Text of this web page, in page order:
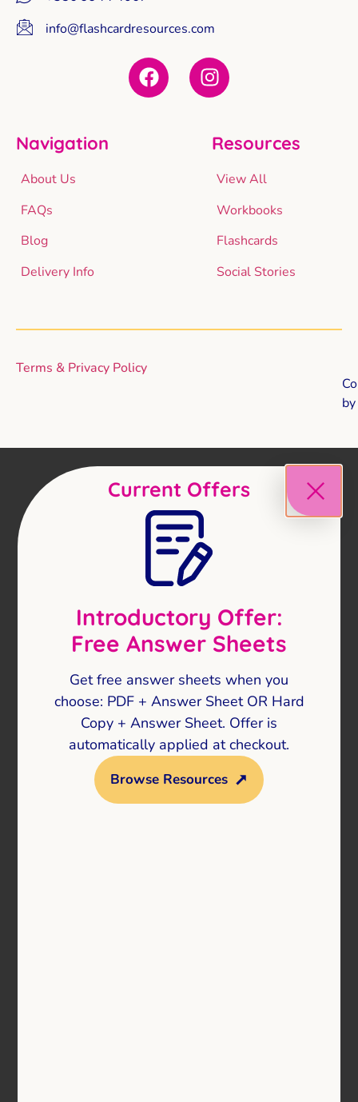
info@flashcardresources.com
Navigation
About Us
FAQs
Blog
Delivery Info
Resources
View All
Workbooks
Flashcards
Social Stories
Terms & Privacy Policy
by
Current Offers
Introductory Offer:
Free Answer Sheets
Get free answer sheets when you
choose: PDF + Answer Sheet OR Hard
Copy + Answer Sheet. Offer is
automatically applied at checkout.
Browse Resources